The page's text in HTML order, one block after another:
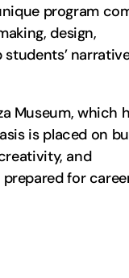
program
design,
Museum, which
is placed on
and
for